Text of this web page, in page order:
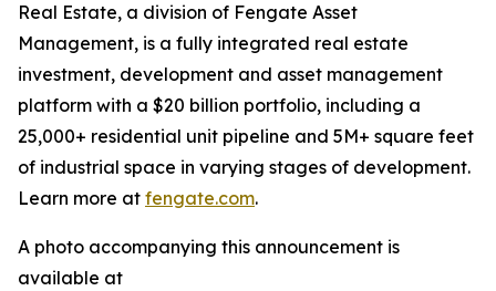
Real Estate, a division of Fengate Asset
Management, is a fully integrated real estate
investment, development and asset management
platform with a $20 billion portfolio, including a
25,000+ residential unit pipeline and 5M+ square feet
of industrial space in varying stages of development.
Learn more at fengate.com.
A photo accompanying this announcement is
available at